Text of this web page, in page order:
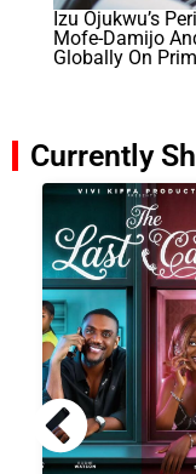
Izu Ojukwu’s
Mofe-Damijo
Globally On
Currently